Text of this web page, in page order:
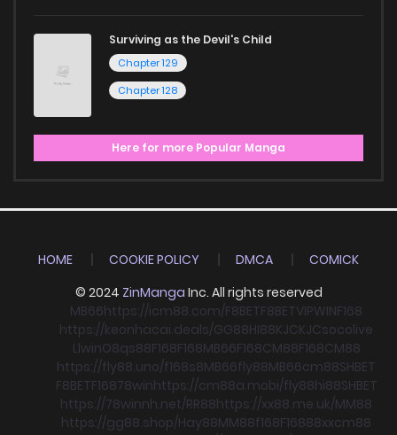
Surviving as the Devil's Child
Chapter 129
Chapter 128
Here for more Popular Manga
HOME COOKIE POLICY DMCA
COMICK
© 2024 ZinManga Inc. All rights reserved
MB66https://icm88.com/F8BETF8BETVIPWINF168
https://keonhacai.deals/GG88HI88KJCKJCsocolive
LlwinO8qs88F168F168MB66F168CM88F168CM88
https://fly88.uno/f168s8MB66fly88MB66cm88SHBET
F8BETF16878winhttps://cm88a.mobi/fly88hi88SHBET
https://78winnh.net/RR88https://xx88.me.uk/MM88
https://gg88.shop/Hay88MM88f168F16888xxcm88